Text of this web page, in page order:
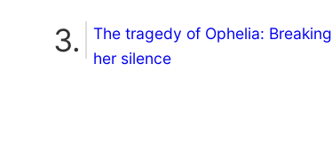
The tragedy of Ophelia: Breaking
her silence